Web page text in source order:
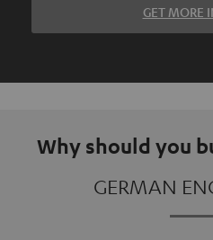
GET MORE
Why should you
GERMAN